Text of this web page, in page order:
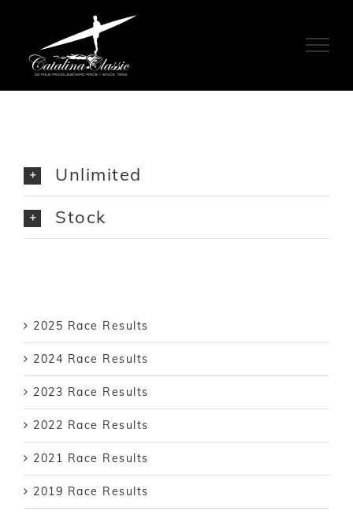
Unlimited
Stock
2025 Race Results
2024 Race Results
2023 Race Results
2022 Race Results
2021 Race Results
2019 Race Results